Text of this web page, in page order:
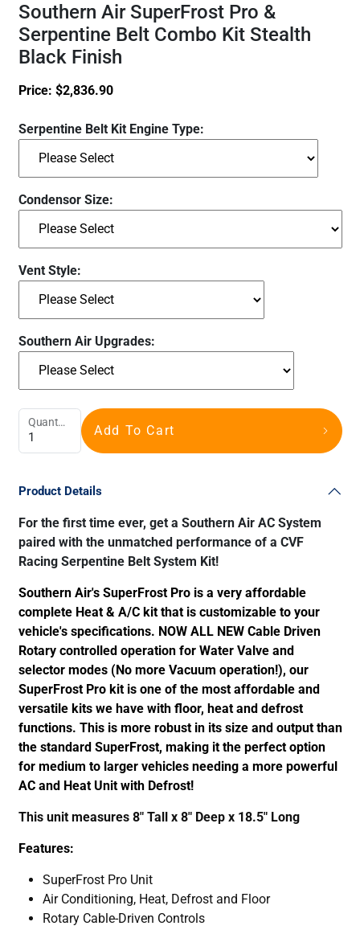
Southern Air SuperFrost Pro &
Serpentine Belt Combo Kit Stealth
Black Finish
Price: $2,836.90
Serpentine Belt Kit Engine Type:
Condensor Size:
Vent Style:
Southern Air Upgrades:
Quantity
Add To Cart
Product Details
For the first time ever, get a Southern Air AC System
paired with the unmatched performance of a CVF
Racing Serpentine Belt System Kit!
Southern Air's SuperFrost Pro is a very affordable
complete Heat & A/C kit that is customizable to your
vehicle's specifications. NOW ALL NEW Cable Driven
Rotary controlled operation for Water Valve and
selector modes (No more Vacuum operation!), our
SuperFrost Pro kit is one of the most affordable and
versatile kits we have with floor, heat and defrost
functions. This is more robust in its size and output than
the standard SuperFrost, making it the perfect option
for medium to larger vehicles needing a more powerful
AC and Heat Unit with Defrost!
This unit measures 8" Tall x 8" Deep x 18.5" Long
Features:
SuperFrost Pro Unit
Air Conditioning, Heat, Defrost and Floor
Rotary Cable-Driven Controls